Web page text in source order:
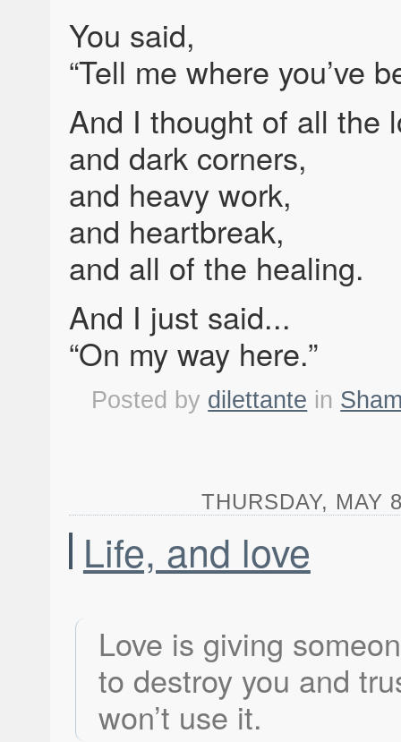
You said,
“Tell me where you’ve
And I thought of all the
and dark corners,
and heavy work,
and heartbreak,
and all of the healing.
And I just said...
“On my way here.”
Posted by dilettante in
THURSDAY, MAY
Life, and love
Love is giving
to destroy you and
won’t use it.